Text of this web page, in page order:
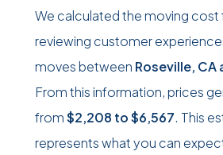
We calculated the moving cost
reviewing customer
moves between Roseville, CA
From this information, prices
from$2,208 to$6,567. This
represents what you can